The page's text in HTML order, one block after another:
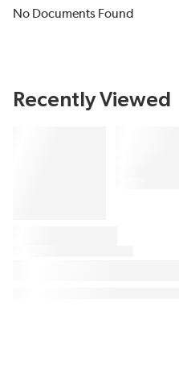
No Documents Found
Recently Viewed